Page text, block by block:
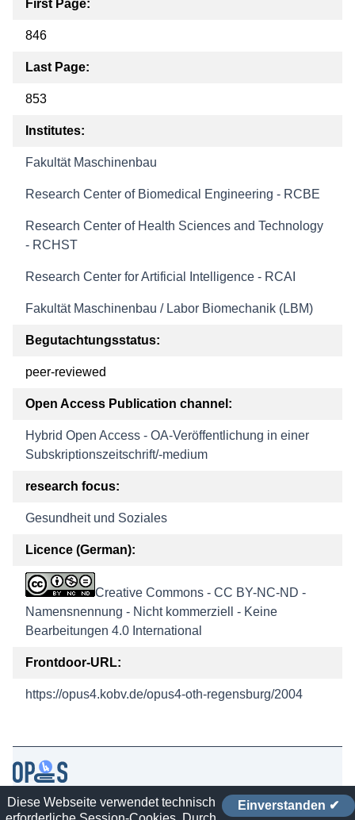
First Page:
846
Last Page:
853
Institutes:
Fakultät Maschinenbau
Research Center of Biomedical Engineering - RCBE
Research Center of Health Sciences and Technology
- RCHST
Research Center for Artificial Intelligence - RCAI
Fakultät Maschinenbau / Labor Biomechanik (LBM)
Begutachtungsstatus:
peer-reviewed
Open Access Publication channel:
Hybrid Open Access - OA-Veröffentlichung in einer
Subskriptionszeitschrift/-medium
research focus:
Gesundheit und Soziales
Licence (German):
Creative Commons - CC BY-NC-ND -
Namensnennung - Nicht kommerziell - Keine
Bearbeitungen 4.0 International
Frontdoor-URL:
https://opus4.kobv.de/opus4-oth-regensburg/2004
Contact Einverstanden ✔
Diese Webseite verwendet technisch